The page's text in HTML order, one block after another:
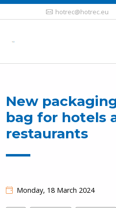
hotrec@hotrec.eu
New
bag for hotels
restaurants
Monday, 18 March 2024